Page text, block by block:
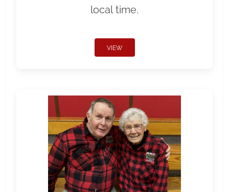
local time.
VIEW